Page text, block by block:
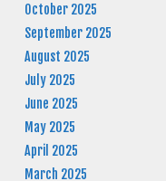
October 2025
September 2025
August 2025
July 2025
June 2025
May 2025
April 2025
March 2025